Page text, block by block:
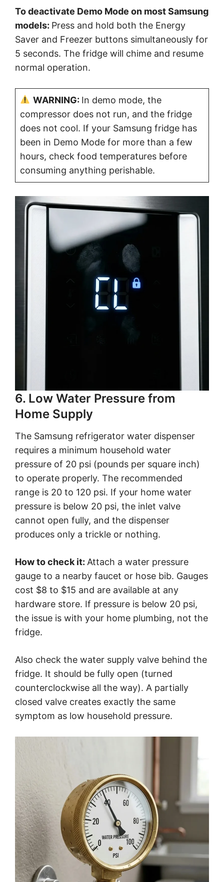
To deactivate Demo Mode on most Samsung
models: Press and hold both the Energy
Saver and Freezer buttons simultaneously for
5 seconds. The fridge will chime and resume
normal operation.
WARNING: In demo mode, the
compressor does not run, and the fridge
does not cool. If your Samsung fridge has
been in Demo Mode for more than a few
hours, check food temperatures before
consuming anything perishable.
6. Low Water Pressure from
Home Supply
The Samsung refrigerator water dispenser
requires a minimum household water
pressure of 20 psi (pounds per square inch)
to operate properly. The recommended
range is 20 to 120 psi. If your home water
pressure is below 20 psi, the inlet valve
cannot open fully, and the dispenser
produces only a trickle or nothing.
How to check it: Attach a water pressure
gauge to a nearby faucet or hose bib. Gauges
cost $8 to $15 and are available at any
hardware store. If pressure is below 20 psi,
the issue is with your home plumbing, not the
fridge.
Also check the water supply valve behind the
fridge. It should be fully open (turned
counterclockwise all the way). A partially
closed valve creates exactly the same
symptom as low household pressure.